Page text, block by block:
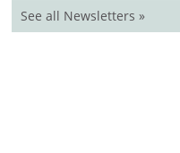
See all Newsletters »